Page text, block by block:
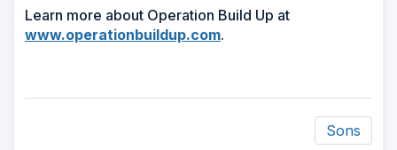
Learn more about Operation Build Up at
www.operationbuildup.com.
Sons